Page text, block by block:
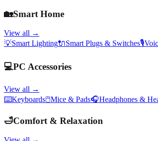
🏡Smart Home
View all →
💡Smart Lighting🔌Smart Plugs & Switches🎙️
💻PC Accessories
View all →
⌨️Keyboards🖱️Mice & Pads🎧Headphones &
🛁Comfort & Relaxation